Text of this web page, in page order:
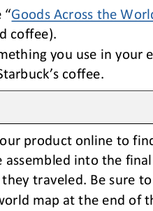
“Goods Across the
coffee).
you use in
coffee.
product online to
assembled into the
traveled Be sure
map at the end of